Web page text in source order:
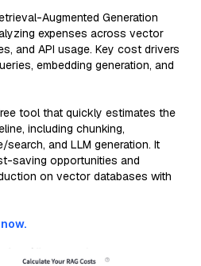
Augmented Generation
expenses across vector
and API usage. Key cost drivers
embedding generation, and
tool that quickly estimates the
including chunking,
and LLM generation. It
saving opportunities and
on vector databases with